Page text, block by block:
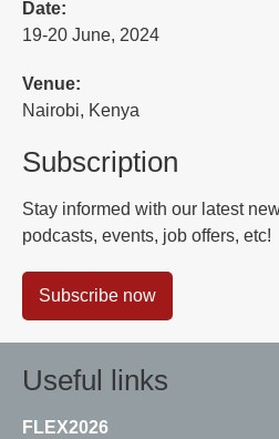
Date:
19-20 June, 2024
Venue:
Nairobi, Kenya
Subscription
Stay informed with our latest
podcasts, events, job offers, etc!
Subscribe now
Useful links
FLEX2026